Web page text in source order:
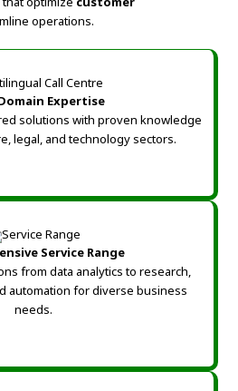
operations.
Expertise
solutions with proven knowledge
legal, and technology sectors.
Service Range
from data analytics to research,
automation for diverse business
needs.